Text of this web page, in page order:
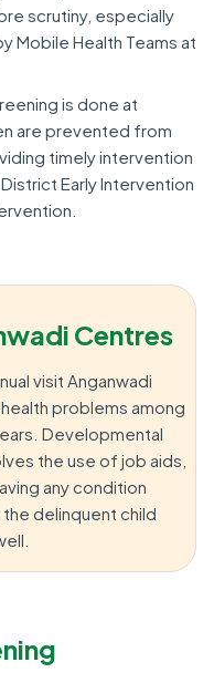
scrutiny, especially
Mobile Health Teams at
is done at
are prevented from
timely intervention
Early Intervention
Centres
visit Anganwadi
problems among
Developmental
the use of job aids,
any condition
delinquent child